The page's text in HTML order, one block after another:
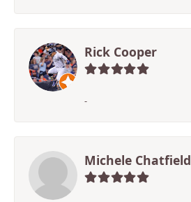
Rick Cooper
-
Michele Chatfield